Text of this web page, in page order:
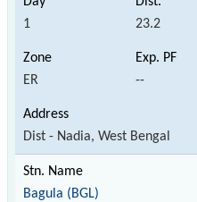
1 23.2
ER --
Dist - Nadia, West Bengal
Bagula (BGL)